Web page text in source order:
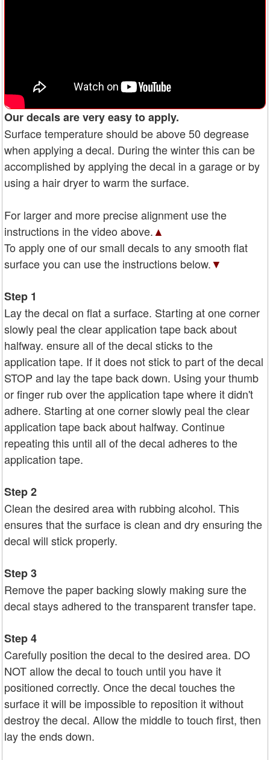
Our decals are very easy to apply.
Surface temperature should be above 50 degrease
when applying a decal. During the winter this can be
accomplished by applying the decal in a garage or by
using a hair dryer to warm the surface.
For larger and more precise alignment use the
instructions in the video above.▲
To apply one of our small decals to any smooth flat
surface you can use the instructions below.▼
Step 1
Lay the decal on flat a surface. Starting at one corner
slowly peal the clear application tape back about
halfway. ensure all of the decal sticks to the
application tape. If it does not stick to part of the decal
STOP and lay the tape back down. Using your thumb
or finger rub over the application tape where it didn't
adhere. Starting at one corner slowly peal the clear
application tape back about halfway. Continue
repeating this until all of the decal adheres to the
application tape.
Step 2
Clean the desired area with rubbing alcohol. This
ensures that the surface is clean and dry ensuring the
decal will stick properly.
Step 3
Remove the paper backing slowly making sure the
decal stays adhered to the transparent transfer tape.
Step 4
Carefully position the decal to the desired area. DO
NOT allow the decal to touch until you have it
positioned correctly. Once the decal touches the
surface it will be impossible to reposition it without
destroy the decal. Allow the middle to touch first, then
lay the ends down.